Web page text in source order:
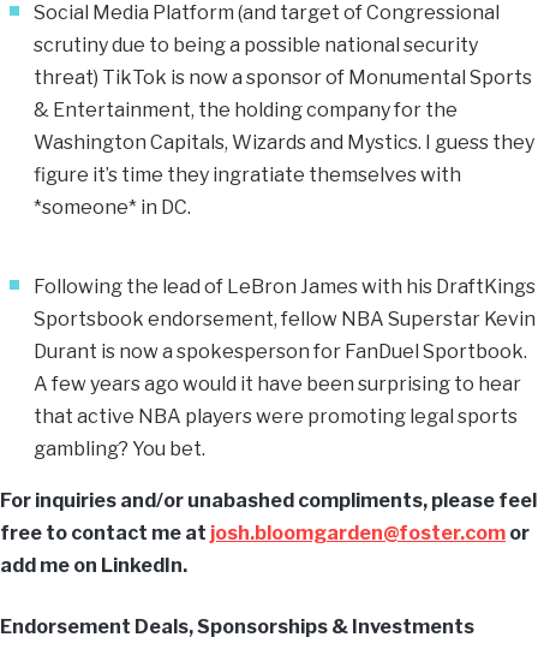
Social Media Platform (and target of Congressional
scrutiny due to being a possible national security
threat) TikTok is now a sponsor of Monumental Sports
& Entertainment, the holding company for the
Washington Capitals, Wizards and Mystics. I guess they
figure it’s time they ingratiate themselves with
*someone* in DC.
Following the lead of LeBron James with his DraftKings
Sportsbook endorsement, fellow NBA Superstar Kevin
Durant is now a spokesperson for FanDuel Sportbook.
A few years ago would it have been surprising to hear
that active NBA players were promoting legal sports
gambling? You bet.
For inquiries and/or unabashed compliments, please feel
free to contact me at josh.bloomgarden@foster.com or
add me on LinkedIn.
Endorsement Deals, Sponsorships & Investments